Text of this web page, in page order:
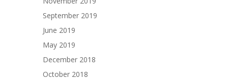
September 2019
June 2019
May 2019
December 2018
October 2018